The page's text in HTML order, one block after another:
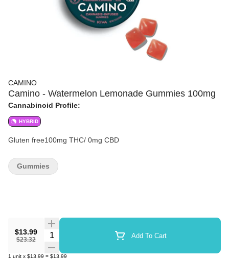
CAMINO
Camino - Watermelon Lemonade Gummies 100mg
Cannabinoid Profile:
HYBRID
Gluten free100mg THC/ 0mg CBD
$13.99
$23.32
Quantity Selector Add To Cart
1 unit x $13.99 = $13.99
Gummies